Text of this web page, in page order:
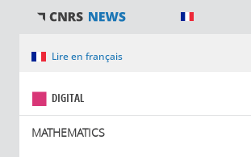
You are hereLire en français
DIGITAL
MATHEMATICS